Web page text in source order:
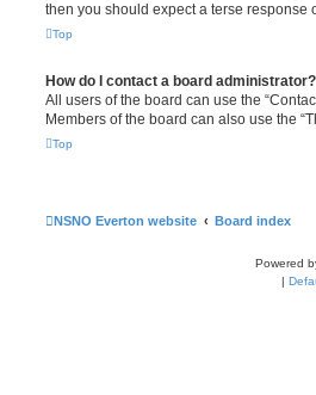
then you should expect a terse response
Top
How do I contact a board administrator?
All users of the board can use the
Members of the board can also use the
Top
NSNO Everton website Board index
Powered
|